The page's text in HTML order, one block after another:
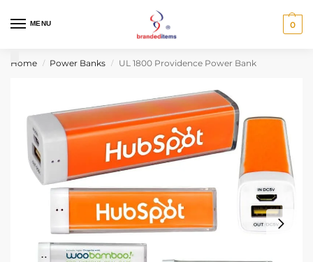
MENU 0
Home / Power Banks / UL 1800 Providence Power Bank